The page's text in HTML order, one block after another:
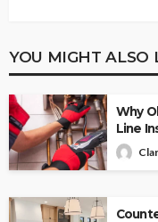
YOU MIGHT ALSO
Why
Line